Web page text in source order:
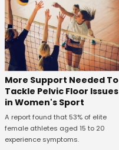
More Support Needed To
Tackle Pelvic Floor Issues
in Women's Sport
A report found that 53% of elite
female athletes aged 15 to 20
experience symptoms.